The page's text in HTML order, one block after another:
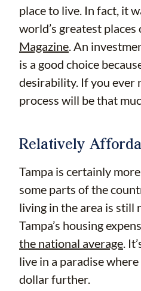
place to live. In fact, it
world’s greatest
Magazine. An
is a good choice
desirability. If you ever
process will be that
Relatively
Tampa is certainly
some parts of the
living in the area is still
Tampa’s housing
the national average.
live in a paradise
dollar further.